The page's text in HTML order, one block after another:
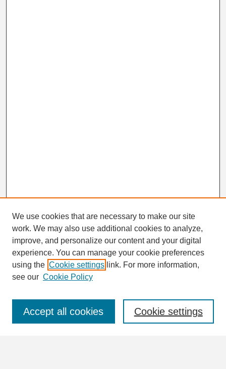
Search
Enter search terms:
We use cookies that are necessary to make our site
work. We may also use additional cookies to analyze,
improve, and personalize our content and your digital
experience. You can manage your cookie preferences
using the Cookie settings link. For more information,
see our Cookie Policy
Cookie settings
Accept all cookies